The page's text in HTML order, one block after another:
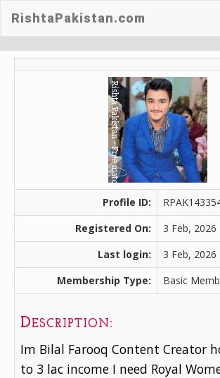
RishtaPakistan.com
Profile ID:
Registered On:
3 Feb, 2026
Last login:
3 Feb, 2026
Membership Type:
Basic
Description:
Im Bilal Farooq Content Creator
to 3 lac income I need Royal